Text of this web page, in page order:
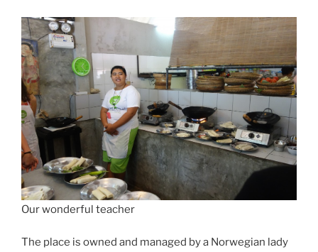
Our wonderful teacher
The place is owned and managed by a Norwegian lady